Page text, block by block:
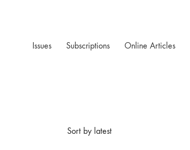
Issues Subscriptions Online Articles
Sort by latest